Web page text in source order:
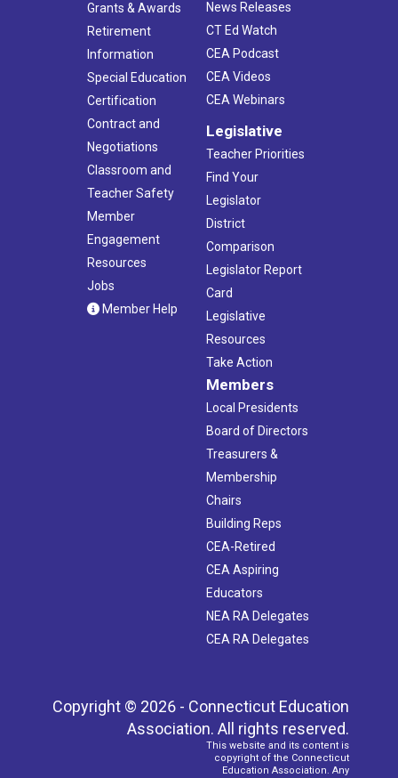
Grants & Awards
Retirement
Information
Special Education
Certification
Contract and
Negotiations
Classroom and
Teacher Safety
Member
Engagement
Resources
Jobs
Member Help
News Releases
CT Ed Watch
CEA Podcast
CEA Videos
CEA Webinars
Legislative
Teacher Priorities
Find Your
Legislator
District
Comparison
Legislator Report
Card
Legislative
Resources
Take Action
Members
Local Presidents
Board of Directors
Treasurers &
Membership
Chairs
Building Reps
CEA-Retired
CEA Aspiring
Educators
NEA RA Delegates
CEA RA Delegates
Copyright © 2026 - Connecticut Education
Association. All rights reserved.
This website and its content is
copyright of the Connecticut
Education Association. Any